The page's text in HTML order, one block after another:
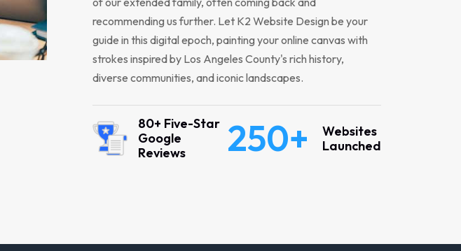
recommending us further. Let K2 Website Design be your
guide in this digital epoch, painting your online canvas with
strokes inspired by Los Angeles County's rich history,
diverse communities, and iconic landscapes.
80+ Five-Star
Google
Reviews
250+
Websites
Launched